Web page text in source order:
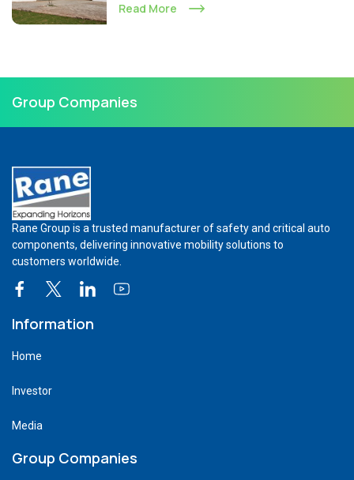
Read More
Group Companies
Rane Group is a trusted manufacturer of safety and critical auto
components, delivering innovative mobility solutions to
customers worldwide.
Information
Home
Investor
Media
Group Companies